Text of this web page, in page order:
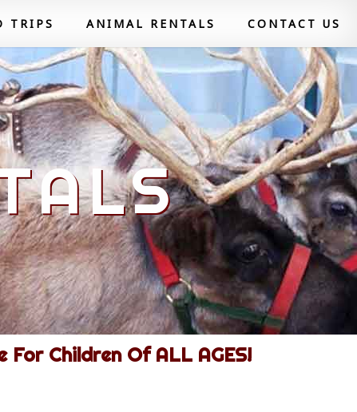
TRIPS ANIMAL RENTALS CONTACT US
Children Of ALL AGES!